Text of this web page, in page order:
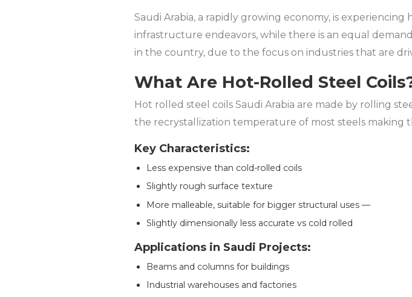
Saudi Arabia, a rapidly growing economy, is
infrastructure endeavors, while there is an equal
in the country, due to the focus on industries that are
What Are Hot-Rolled Steel
Hot rolled steel coils Saudi Arabia are made by rolling
the recrystallization temperature of most steels making
Key Characteristics:
Less expensive than cold-rolled coils
Slightly rough surface texture
More malleable, suitable for bigger structural uses —
Slightly dimensionally less accurate vs cold rolled
Applications in Saudi Projects:
Beams and columns for buildings
Industrial warehouses and factories